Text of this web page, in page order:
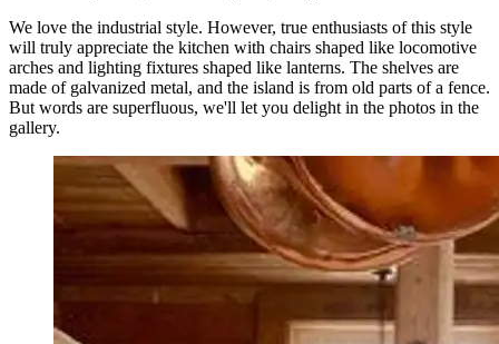
We love the industrial style. However, true enthusiasts of this style
will truly appreciate the kitchen with chairs shaped like locomotive
arches and lighting fixtures shaped like lanterns. The shelves are
made of galvanized metal, and the island is from old parts of a fence.
But words are superfluous, we'll let you delight in the photos in the
gallery.